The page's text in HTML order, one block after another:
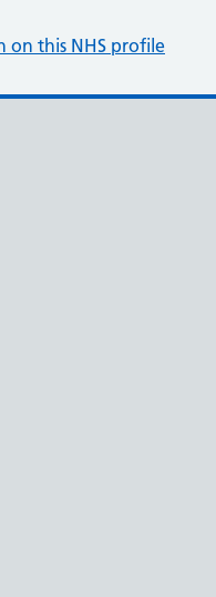
on this NHS profile